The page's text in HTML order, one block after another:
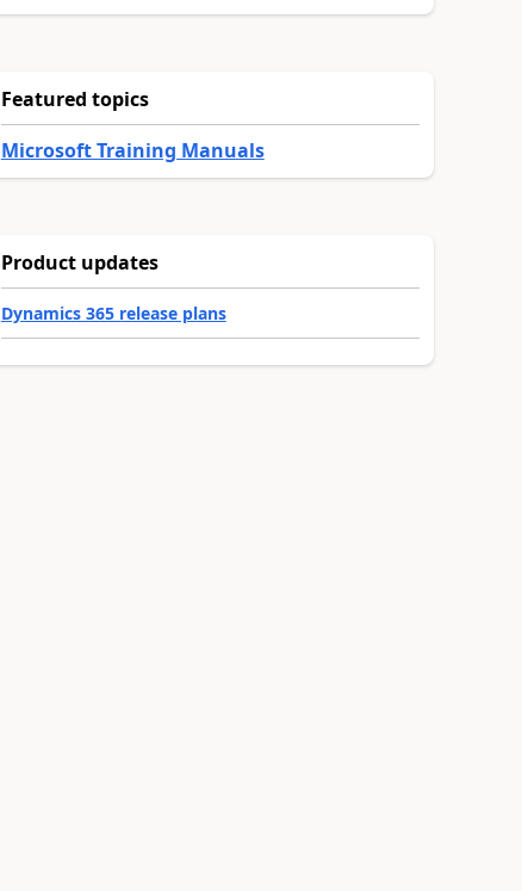
Featured topics
Microsoft Training Manuals
Product updates
Dynamics 365 release plans